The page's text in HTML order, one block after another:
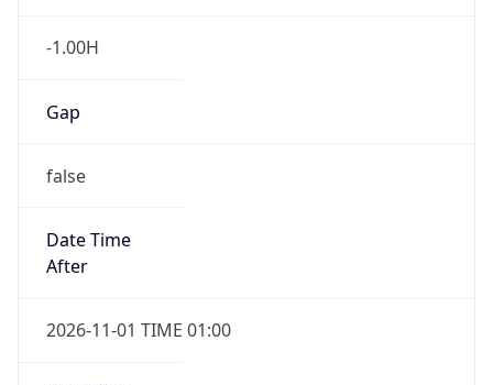
-1.00H
Gap
false
Date Time
After
2026-11-01 TIME 01:00